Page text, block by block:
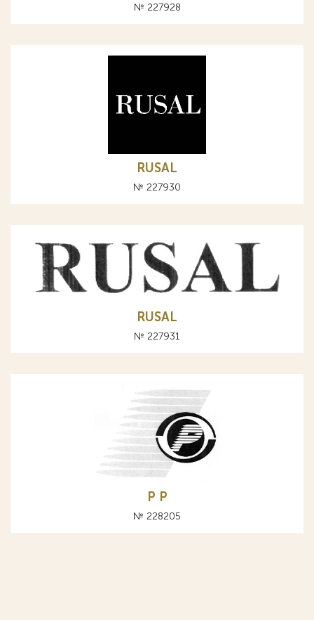
№ 227928
RUSAL
№ 227930
RUSAL
№ 227931
P Р
№ 228205